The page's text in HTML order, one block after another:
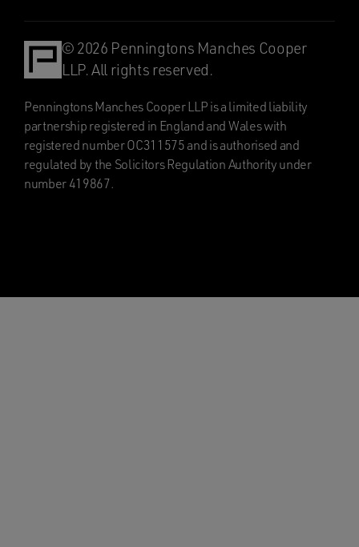
© 2026 Penningtons Manches Cooper
LLP. All rights reserved.
Penningtons Manches Cooper LLP is a limited liability
partnership registered in England and Wales with
registered number OC311575 and is authorised and
regulated by the Solicitors Regulation Authority under
number 419867.